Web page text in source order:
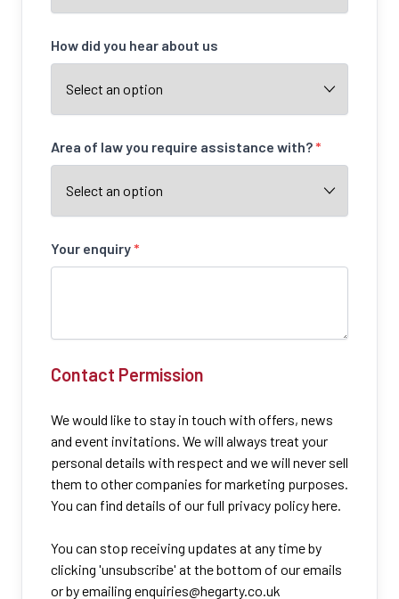
How did you hear about us
Area of law you require assistance with?*
Your enquiry*
Contact Permission
We would like to stay in touch with offers, news
and event invitations. We will always treat your
personal details with respect and we will never sell
them to other companies for marketing purposes.
You can find details of our full privacy policy here.
You can stop receiving updates at any time by
clicking 'unsubscribe' at the bottom of our emails
or by emailing enquiries@hegarty.co.uk